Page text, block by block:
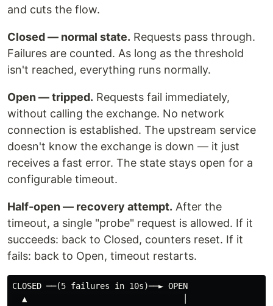
and cuts the flow.
Closed — normal state. Requests pass through.
Failures are counted. As long as the threshold
isn't reached, everything runs normally.
Open — tripped. Requests fail immediately,
without calling the exchange. No network
connection is established. The upstream service
doesn't know the exchange is down — it just
receives a fast error. The state stays open for a
configurable timeout.
Half-open — recovery attempt. After the
timeout, a single "probe" request is allowed. If it
succeeds: back to Closed, counters reset. If it
fails: back to Open, timeout restarts.
CLOSED ──(5 failures in 10s)──► OPEN
  ▲                                │